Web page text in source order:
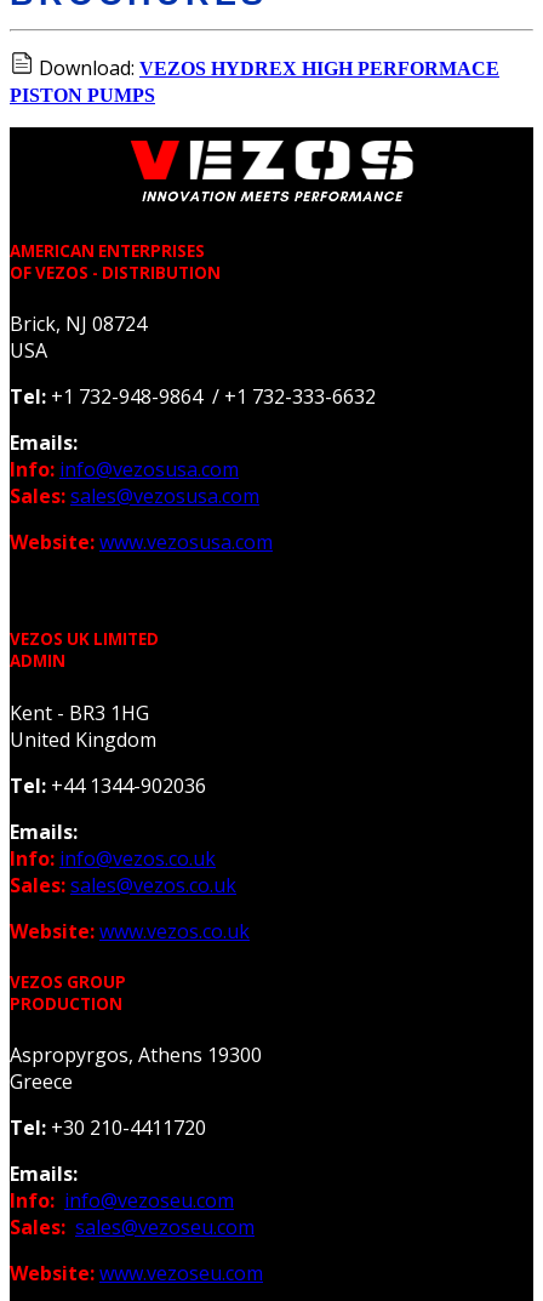
Download: VEZOS HYDREX HIGH PERFORMACE
PISTON PUMPS
AMERICAN ENTERPRISES
OF VEZOS - DISTRIBUTION
Brick, NJ 08724
USA
Tel: +1 732-948-9864 / +1 732-333-6632
Emails:
Info: info@vezosusa.com
Sales:sales@vezosusa.com
Website:www.vezosusa.com
VEZOS UK LIMITED
ADMIN
Kent - BR3 1HG
United Kingdom
Tel: +44 1344-902036
Emails:
Info: info@vezos.co.uk
Sales:sales@vezos.co.uk
Website:www.vezos.co.uk
VEZOS GROUP
PRODUCTION
Aspropyrgos, Athens 19300
Greece
Tel: +30 210-4411720
Emails:
Info: info@vezoseu.com
Sales: sales@vezoseu.com
Website:www.vezoseu.com